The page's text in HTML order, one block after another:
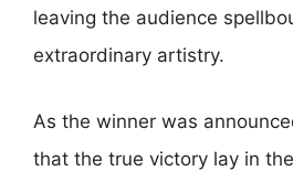
leaving the audience
extraordinary artistry.
As the winner was
that the true victory lay in